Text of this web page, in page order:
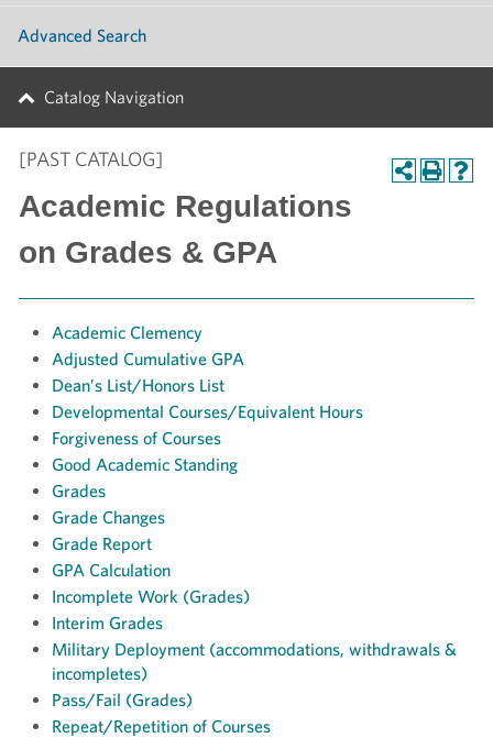
Advanced Search
Catalog Navigation
[PAST CATALOG]
Academic Regulations
on Grades & GPA
Academic Clemency
Adjusted Cumulative GPA
Dean’s List/Honors List
Developmental Courses/Equivalent Hours
Forgiveness of Courses
Good Academic Standing
Grades
Grade Changes
Grade Report
GPA Calculation
Incomplete Work (Grades)
Interim Grades
Military Deployment (accommodations, withdrawals &
incompletes)
Pass/Fail (Grades)
Repeat/Repetition of Courses